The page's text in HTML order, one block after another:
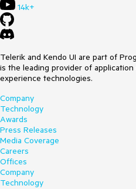
14k+
Telerik and Kendo UI are part of
is the leading provider of
experience technologies.
Company
Technology
Awards
Press Releases
Media Coverage
Careers
Offices
Company
Technology